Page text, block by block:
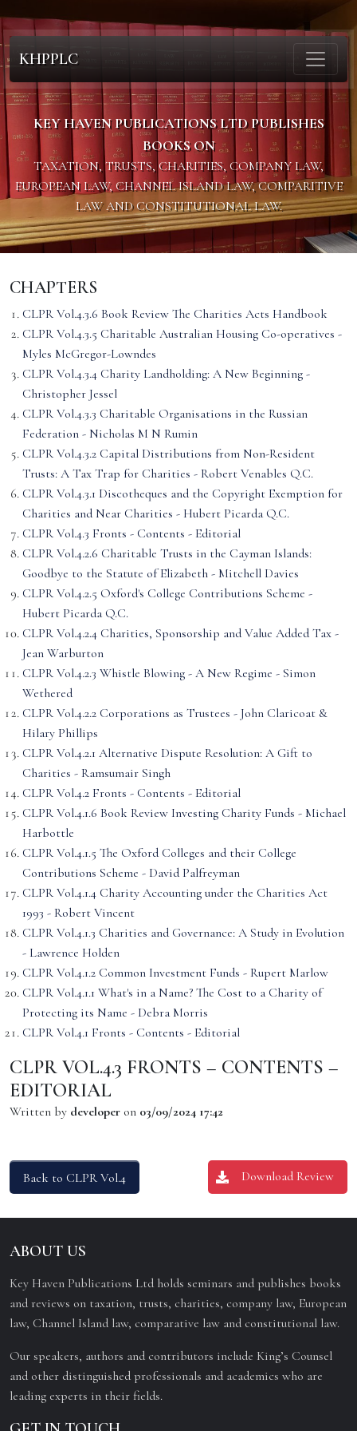
KHPPLC
KEY HAVEN PUBLICATIONS LTD PUBLISHES
BOOKS ON
TAXATION, TRUSTS, CHARITIES, COMPANY LAW,
EUROPEAN LAW, CHANNEL ISLAND LAW, COMPARITIVE
LAW AND CONSTITUTIONAL LAW.
CHAPTERS
CLPR Vol.4.3.6 Book Review The Charities Acts Handbook
CLPR Vol.4.3.5 Charitable Australian Housing Co-operatives -
Myles McGregor-Lowndes
CLPR Vol.4.3.4 Charity Landholding: A New Beginning -
Christopher Jessel
CLPR Vol.4.3.3 Charitable Organisations in the Russian
Federation - Nicholas M N Rumin
CLPR Vol.4.3.2 Capital Distributions from Non-Resident
Trusts: A Tax Trap for Charities - Robert Venables Q.C.
CLPR Vol.4.3.1 Discotheques and the Copyright Exemption for
Charities and Near Charities - Hubert Picarda Q.C.
CLPR Vol.4.3 Fronts - Contents - Editorial
CLPR Vol.4.2.6 Charitable Trusts in the Cayman Islands:
Goodbye to the Statute of Elizabeth - Mitchell Davies
CLPR Vol.4.2.5 Oxford's College Contributions Scheme -
Hubert Picarda Q.C.
CLPR Vol.4.2.4 Charities, Sponsorship and Value Added Tax -
Jean Warburton
CLPR Vol.4.2.3 Whistle Blowing - A New Regime - Simon
Wethered
CLPR Vol.4.2.2 Corporations as Trustees - John Claricoat &
Hilary Phillips
CLPR Vol.4.2.1 Alternative Dispute Resolution: A Gift to
Charities - Ramsumair Singh
CLPR Vol.4.2 Fronts - Contents - Editorial
CLPR Vol.4.1.6 Book Review Investing Charity Funds - Michael
Harbottle
CLPR Vol.4.1.5 The Oxford Colleges and their College
Contributions Scheme - David Palfreyman
CLPR Vol.4.1.4 Charity Accounting under the Charities Act
1993 - Robert Vincent
CLPR Vol.4.1.3 Charities and Governance: A Study in Evolution
- Lawrence Holden
CLPR Vol.4.1.2 Common Investment Funds - Rupert Marlow
CLPR Vol.4.1.1 What's in a Name? The Cost to a Charity of
Protecting its Name - Debra Morris
CLPR Vol.4.1 Fronts - Contents - Editorial
CLPR VOL.4.3 FRONTS – CONTENTS –
EDITORIAL
Written by developer on 03/09/2024 17:42
Back to CLPR Vol.4 Download Review
ABOUT US
Key Haven Publications Ltd holds seminars and publishes books
and reviews on taxation, trusts, charities, company law, European
law, Channel Island law, comparative law and constitutional law.
Our speakers, authors and contributors include King’s Counsel
and other distinguished professionals and academics who are
leading experts in their fields.